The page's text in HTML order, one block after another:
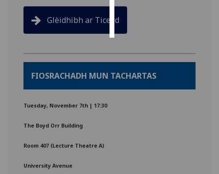
Glèidhibh ar Ticead
FIOSRACHADH MUN TACHARTAS
Tuesday, November 7th | 17:30
The Boyd Orr Building
Room 407 (Lecture Theatre A)
University Avenue